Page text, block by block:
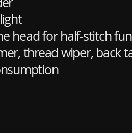
head for half-stitch
thread wiper, back